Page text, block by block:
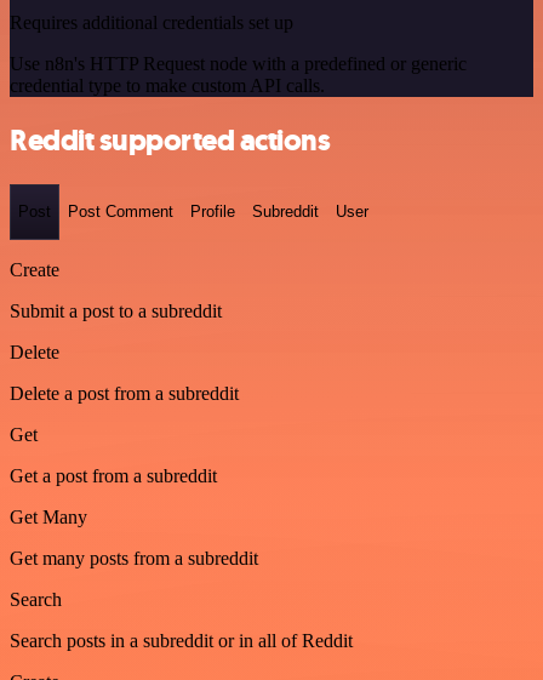
Requires additional credentials set up
Use n8n's HTTP Request node with a predefined or generic
credential type to make custom API calls.
Reddit supported actions
Post Post Comment Profile Subreddit User
Create
Submit a post to a subreddit
Delete
Delete a post from a subreddit
Get
Get a post from a subreddit
Get Many
Get many posts from a subreddit
Search
Search posts in a subreddit or in all of Reddit